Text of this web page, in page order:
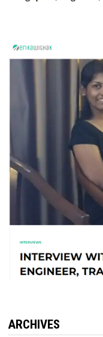
ARCHIVES